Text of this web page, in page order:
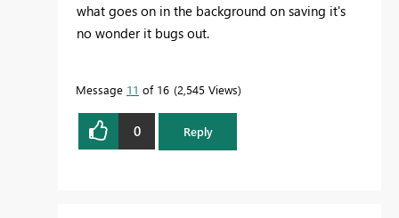
what goes on in the background on saving it's
no wonder it bugs out.
Message 11 of 16 2,545 Views
0 Reply